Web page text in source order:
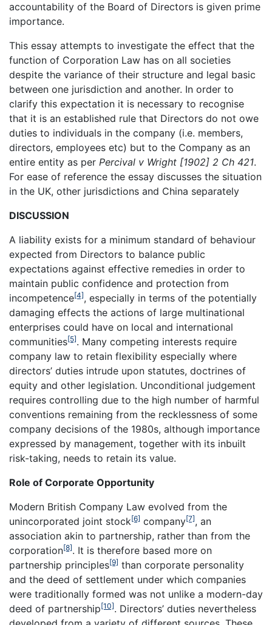
accountability of the Board of Directors is given prime
importance.
This essay attempts to investigate the effect that the
function of Corporation Law has on all societies
despite the variance of their structure and legal basic
between one jurisdiction and another. In order to
clarify this expectation it is necessary to recognise
that it is an established rule that Directors do not owe
duties to individuals in the company (i.e. members,
directors, employees etc) but to the Company as an
entire entity as per Percival v Wright [1902] 2 Ch 421.
For ease of reference the essay discusses the situation
in the UK, other jurisdictions and China separately
DISCUSSION
A liability exists for a minimum standard of behaviour
expected from Directors to balance public
expectations against effective remedies in order to
maintain public confidence and protection from
incompetence[4], especially in terms of the potentially
damaging effects the actions of large multinational
enterprises could have on local and international
communities[5]. Many competing interests require
company law to retain flexibility especially where
directors’ duties intrude upon statutes, doctrines of
equity and other legislation. Unconditional judgement
requires controlling due to the high number of harmful
conventions remaining from the recklessness of some
company decisions of the 1980s, although importance
expressed by management, together with its inbuilt
risk-taking, needs to retain its value.
Role of Corporate Opportunity
Modern British Company Law evolved from the
unincorporated joint stock[6] company[7], an
association akin to partnership, rather than from the
corporation[8]. It is therefore based more on
partnership principles[9] than corporate personality
and the deed of settlement under which companies
were traditionally formed was not unlike a modern-day
deed of partnership[10]. Directors’ duties nevertheless